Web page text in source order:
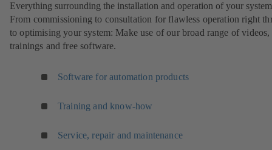
Everything surrounding the installation and operation of your system
From commissioning to consultation for flawless operation right
to optimising your system: Make use of our broad range of videos,
trainings and free software.
Software for automation products
Training and know-how
Service, repair and maintenance